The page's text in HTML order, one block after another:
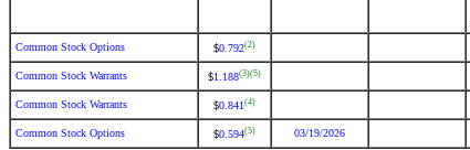
Common Stock Options $0.792(2)
Common Stock Warrants $1.188(3)(5)
Common Stock Warrants $0.841(4)
Common Stock Options $0.594(5) 03/19/2026